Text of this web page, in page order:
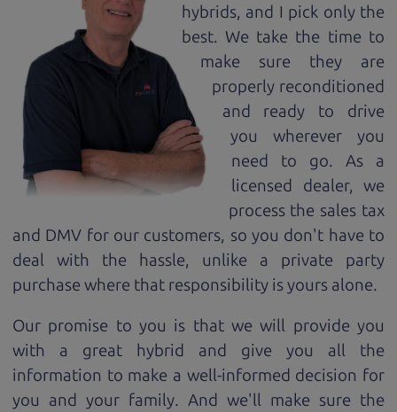
hybrids, and I pick only the
best. We take the time to
make sure they are
properly reconditioned
and ready to drive
you wherever you
need to go. As a
licensed dealer, we
process the sales tax
and DMV for our customers, so you don't have to
deal with the hassle, unlike a private party
purchase where that responsibility is yours alone.
Our promise to you is that we will provide you
with a great hybrid and give you all the
information to make a well-informed decision for
you and your family. And we'll make sure the